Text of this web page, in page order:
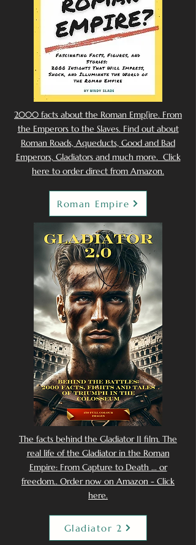
2000 facts about the Roman Emp[ire. From
the Emperors to the Slaves. Find out about
Roman Roads, Aqueducts, Good and Bad
Emperors, Gladiators and much more. Click
here to order direct from Amazon.
Roman Empire
The facts behind the Gladiator II film. The
real life of the Gladiator in the Roman
Empire: From Capture to Death ... or
freedom.. Order now on Amazon - Click
here.
Gladiator 2